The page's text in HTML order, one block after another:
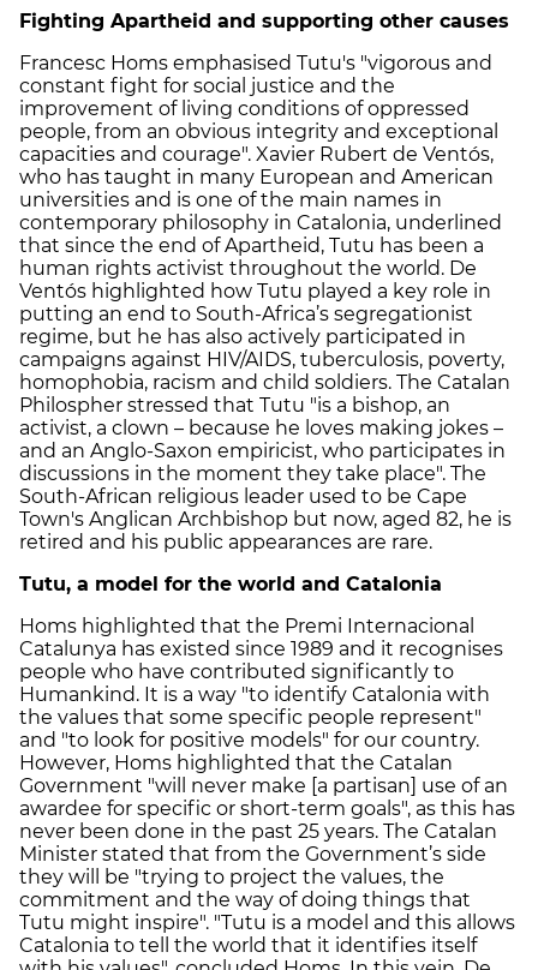
Fighting Apartheid and supporting other causes
Francesc Homs emphasised Tutu's "vigorous and
constant fight for social justice and the
improvement of living conditions of oppressed
people, from an obvious integrity and exceptional
capacities and courage". Xavier Rubert de Ventós,
who has taught in many European and American
universities and is one of the main names in
contemporary philosophy in Catalonia, underlined
that since the end of Apartheid, Tutu has been a
human rights activist throughout the world. De
Ventós highlighted how Tutu played a key role in
putting an end to South-Africa’s segregationist
regime, but he has also actively participated in
campaigns against HIV/AIDS, tuberculosis, poverty,
homophobia, racism and child soldiers. The Catalan
Philospher stressed that Tutu "is a bishop, an
activist, a clown – because he loves making jokes –
and an Anglo-Saxon empiricist, who participates in
discussions in the moment they take place". The
South-African religious leader used to be Cape
Town's Anglican Archbishop but now, aged 82, he is
retired and his public appearances are rare.
Tutu, a model for the world and Catalonia
Homs highlighted that the Premi Internacional
Catalunya has existed since 1989 and it recognises
people who have contributed significantly to
Humankind. It is a way "to identify Catalonia with
the values that some specific people represent"
and "to look for positive models" for our country.
However, Homs highlighted that the Catalan
Government "will never make [a partisan] use of an
awardee for specific or short-term goals", as this has
never been done in the past 25 years. The Catalan
Minister stated that from the Government’s side
they will be "trying to project the values, the
commitment and the way of doing things that
Tutu might inspire". "Tutu is a model and this allows
Catalonia to tell the world that it identifies itself